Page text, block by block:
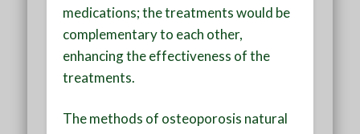
medications; the treatments would be
complementary to each other,
enhancing the effectiveness of the
treatments.
The methods of osteoporosis natural